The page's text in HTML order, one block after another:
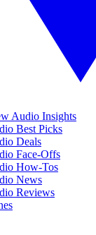
Audio Insights
Best Picks
Deals
Face-Offs
How-Tos
News
Reviews